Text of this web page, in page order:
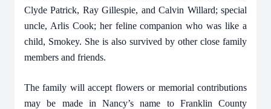
Clyde Patrick, Ray Gillespie, and Calvin Willard; special
uncle, Arlis Cook; her feline companion who was like a
child, Smokey. She is also survived by other close family
members and friends.
The family will accept flowers or memorial contributions
may be made in Nancy’s name to Franklin County